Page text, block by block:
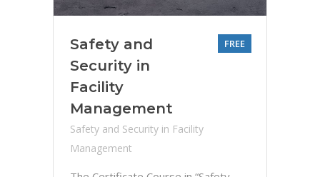
Safety and
Security in
Facility
Management
FREE
Safety and Security in Facility
Management